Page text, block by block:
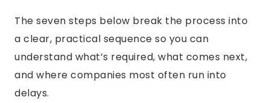
The seven steps below break the process into
a clear, practical sequence so you can
understand what’s required, what comes next,
and where companies most often run into
delays.